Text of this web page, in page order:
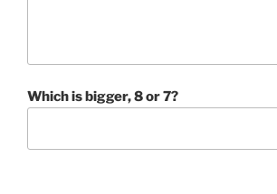
Which is bigger, 8 or 7?